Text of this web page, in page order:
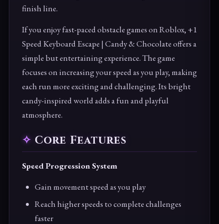
finish line.
If you enjoy fast-paced obstacle games on Roblox, +1
Speed Keyboard Escape | Candy & Chocolate offers a
simple but entertaining experience. The game
focuses on increasing your speed as you play, making
each run more exciting and challenging. Its bright
candy-inspired world adds a fun and playful
atmosphere.
Core Features
Speed Progression System
Gain movement speed as you play
Reach higher speeds to complete challenges
faster